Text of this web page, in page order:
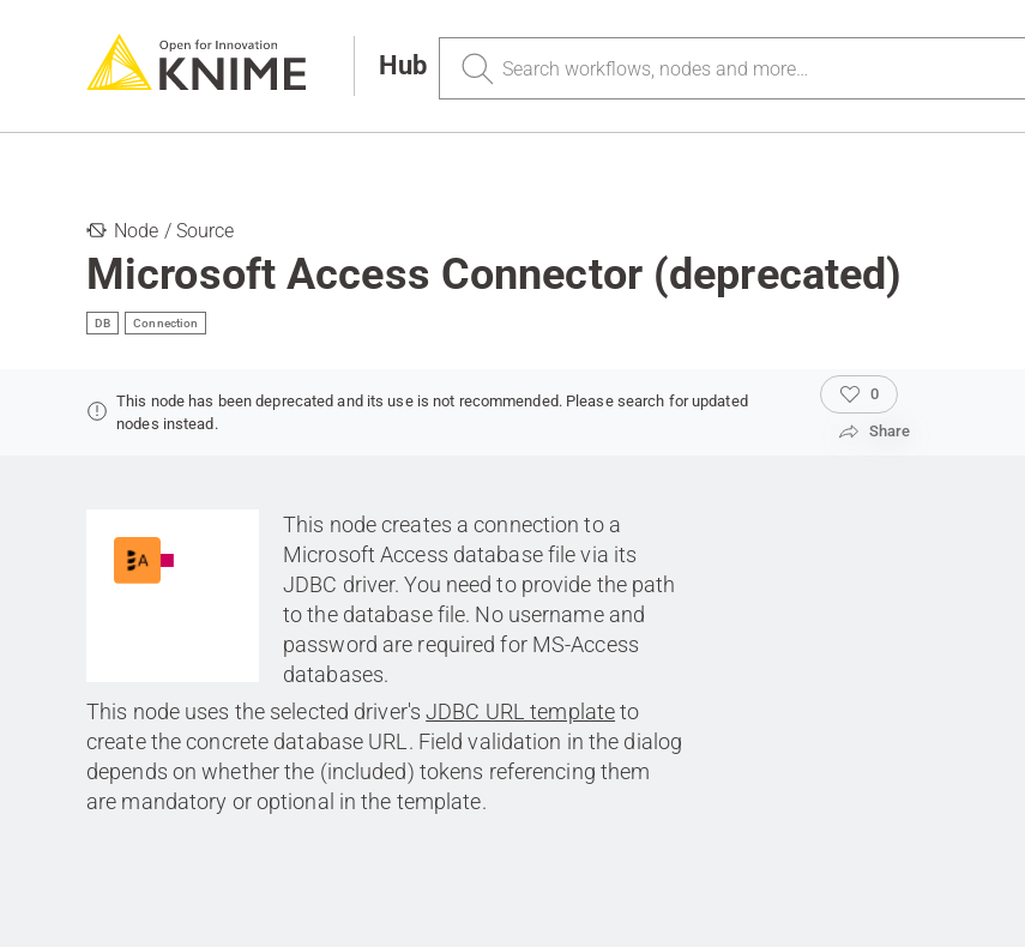
Hub
Search
Node / Source
Microsoft Access Connector (deprecated)
DB Connection
This node has been deprecated and its use is not recommended. Please search for updated
nodes instead.
0
Share
This node creates a connection to a
Microsoft Access database file via its
JDBC driver. You need to provide the path
to the database file. No username and
password are required for MS-Access
databases.
This node uses the selected driver'sJDBC URL templateto
create the concrete database URL. Field validation in the dialog
depends on whether the (included) tokens referencing them
are mandatory or optional in the template.